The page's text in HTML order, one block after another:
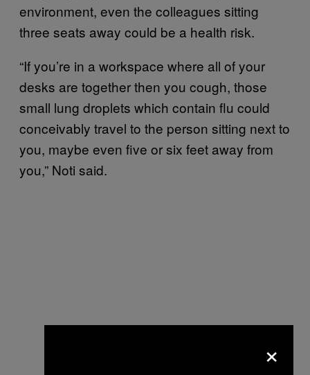
environment, even the colleagues sitting
three seats away could be a health risk.
“If you’re in a workspace where all of your
desks are together then you cough, those
small lung droplets which contain flu could
conceivably travel to the person sitting next to
you, maybe even five or six feet away from
you,” Noti said.
×